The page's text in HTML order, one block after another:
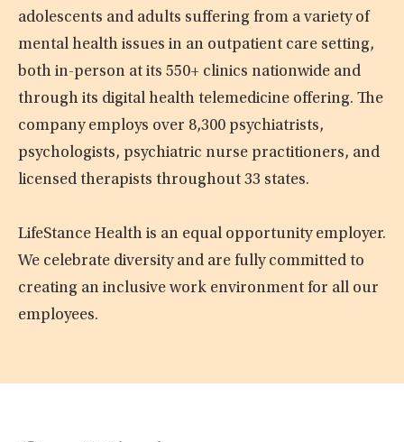
adolescents and adults suffering from a variety of
mental health issues in an outpatient care setting,
both in-person at its 550+ clinics nationwide and
through its digital health telemedicine offering. The
company employs over 8,300 psychiatrists,
psychologists, psychiatric nurse practitioners, and
licensed therapists throughout 33 states.
LifeStance Health is an equal opportunity employer.
We celebrate diversity and are fully committed to
creating an inclusive work environment for all our
employees.